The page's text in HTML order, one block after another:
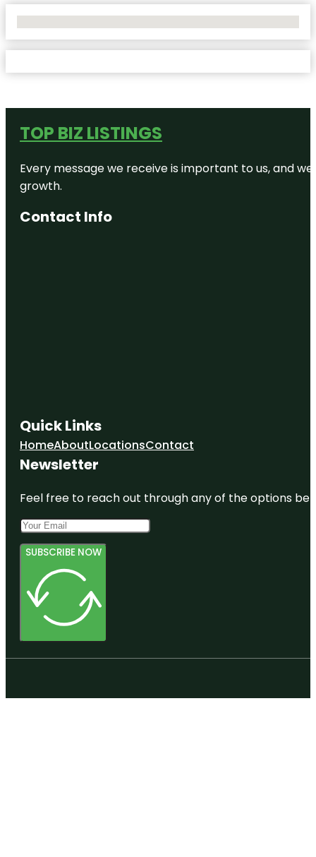
TOP BIZ LISTINGS
Every message we receive is important to us, and
growth.
Contact Info
Quick Links
HomeAboutLocationsContact
Newsletter
Feel free to reach out through any of the options
SUBSCRIBE NOW